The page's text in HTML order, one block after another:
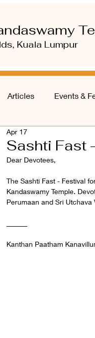
Kuala Lumpur
Articles Events &
Sashti Fast
Apr 17
Dear Devotees,
The Sashti Fast - Festival
Kandaswamy Temple.
Perumaan and Sri Utchava
Kanthan Paatham